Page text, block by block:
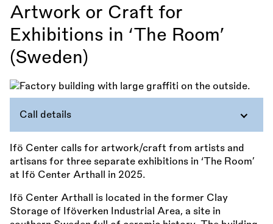
Artwork or Craft for
Exhibitions in ‘The Room’
(Sweden)
Call details
Ifö Center calls for artwork/craft from artists and
artisans for three separate exhibitions in ‘The Room’
at Ifö Center Arthall in 2025.
Ifö Center Arthall is located in the former Clay
Storage of Iföverken Industrial Area, a site in